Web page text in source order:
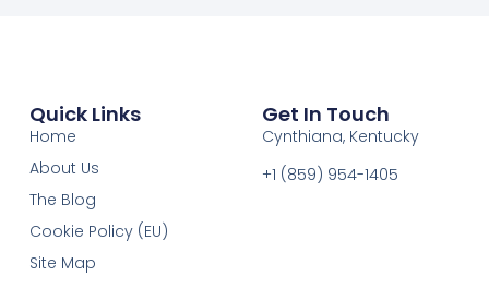
Quick Links
Home
About Us
The Blog
Cookie Policy (EU)
Site Map
Get In Touch
Cynthiana, Kentucky
+1 (859) 954-1405‬